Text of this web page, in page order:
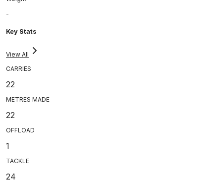
-
Key Stats
View All
CARRIES
22
METRES MADE
22
OFFLOAD
1
TACKLE
24